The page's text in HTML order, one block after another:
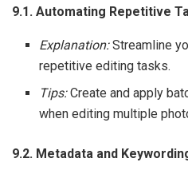
9.1. Automating Repetitive
Explanation:Streamline
repetitive editing tasks.
Tips:Create and apply
when editing multiple
9.2. Metadata and